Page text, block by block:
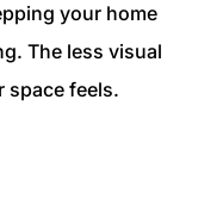
your home
The less visual
space feels.